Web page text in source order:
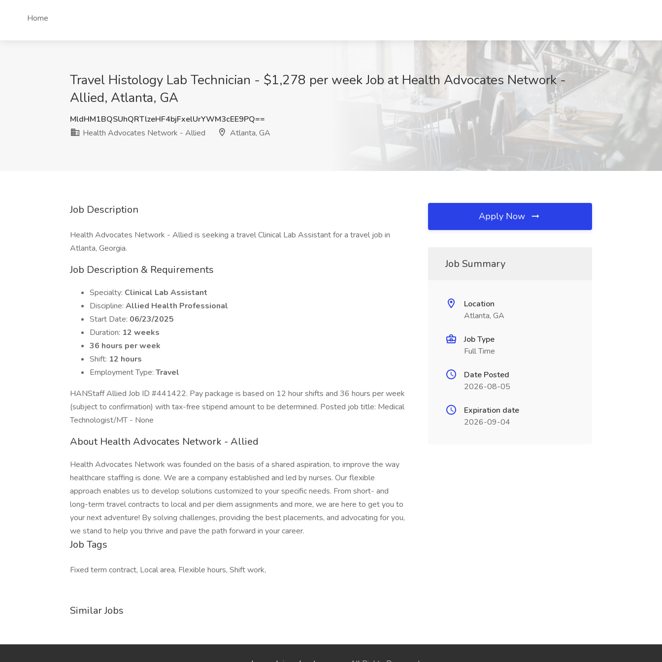
Home
Travel Histology Lab Technician - $1,278 per week Job at Health Advocates Network -
Allied, Atlanta, GA
MldHM1BQSUhQRTlzeHF4bjFxelUrYWM3cEE9PQ==
Health Advocates Network - Allied
Atlanta, GA
Job Description
Health Advocates Network - Allied is seeking a travel Clinical Lab Assistant for a travel job in
Atlanta, Georgia.
Job Description & Requirements
Specialty: Clinical Lab Assistant
Discipline: Allied Health Professional
Start Date: 06/23/2025
Duration: 12 weeks
36 hours per week
Shift: 12 hours
Employment Type: Travel
HANStaff Allied Job ID #441422. Pay package is based on 12 hour shifts and 36 hours per week
(subject to confirmation) with tax-free stipend amount to be determined. Posted job title: Medical
Technologist/MT - None
About Health Advocates Network - Allied
Health Advocates Network was founded on the basis of a shared aspiration, to improve the way
healthcare staffing is done. We are a company established and led by nurses. Our flexible
approach enables us to develop solutions customized to your specific needs. From short- and
long-term travel contracts to local and per diem assignments and more, we are here to get you to
your next adventure! By solving challenges, providing the best placements, and advocating for you,
we stand to help you thrive and pave the path forward in your career.
Job Tags
Fixed term contract, Local area, Flexible hours, Shift work,
Similar Jobs
Apply Now
Job Summary
Location
Atlanta, GA
Job Type
Full Time
Date Posted
2026-08-05
Expiration date
2026-09-04